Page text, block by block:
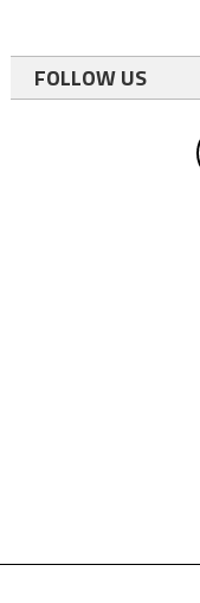
FOLLOW US